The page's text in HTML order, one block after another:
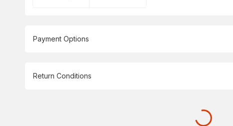
Payment Options
Return Conditions